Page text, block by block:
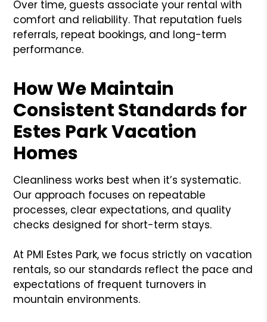
Over time, guests associate your rental with
comfort and reliability. That reputation fuels
referrals, repeat bookings, and long-term
performance.
How We Maintain
Consistent Standards for
Estes Park Vacation
Homes
Cleanliness works best when it’s systematic.
Our approach focuses on repeatable
processes, clear expectations, and quality
checks designed for short-term stays.
At PMI Estes Park, we focus strictly on vacation
rentals, so our standards reflect the pace and
expectations of frequent turnovers in
mountain environments.